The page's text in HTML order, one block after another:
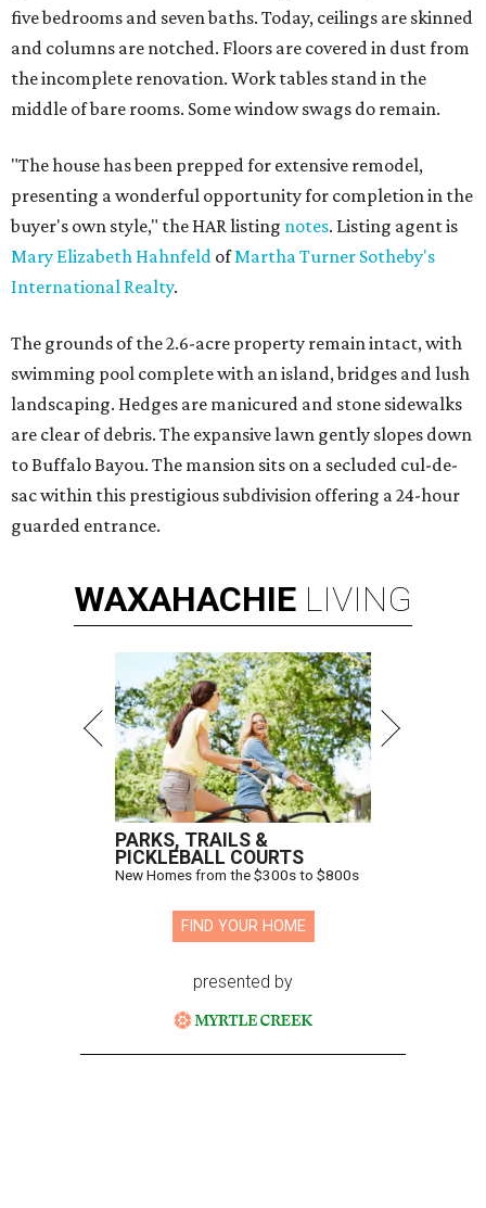
five bedrooms and seven baths. Today, ceilings are skinned
and columns are notched. Floors are covered in dust from
the incomplete renovation. Work tables stand in the
middle of bare rooms. Some window swags do remain.
"The house has been prepped for extensive remodel,
presenting a wonderful opportunity for completion in the
buyer's own style," the HAR listing notes. Listing agent is
Mary Elizabeth Hahnfeld ofMartha Turner Sotheby's
International Realty.
The grounds of the 2.6-acre property remain intact, with
swimming pool complete with an island, bridges and lush
landscaping. Hedges are manicured and stone sidewalks
are clear of debris. The expansive lawn gently slopes down
to Buffalo Bayou. The mansion sits on a secluded cul-de-
sac within this prestigious subdivision offering a 24-hour
guarded entrance.
WAXAHACHIE LIVING
PARKS, TRAILS &
PICKLEBALL COURTS
New Homes from the $300s to $800s
FIND YOUR HOME
presented by